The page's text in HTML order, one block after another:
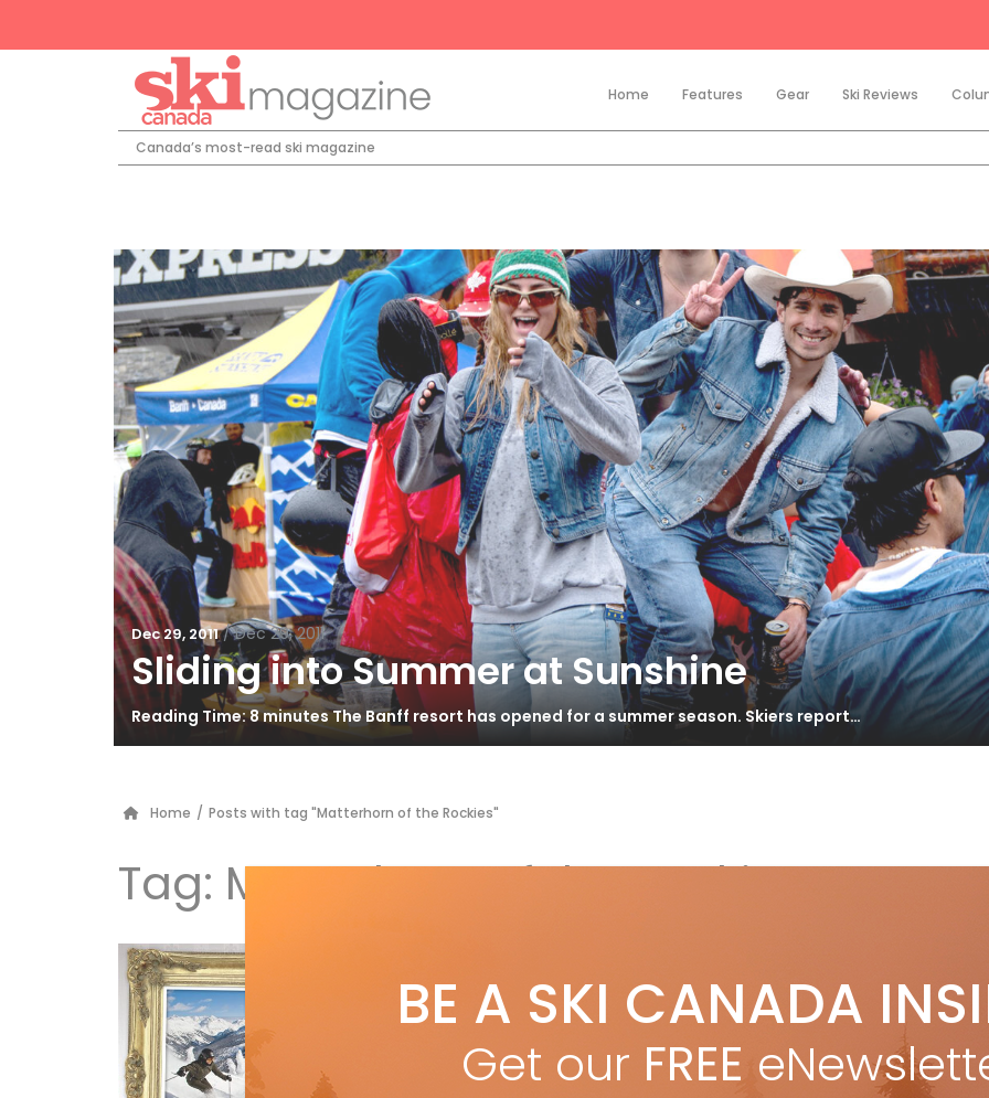
Home Features Gear Ski Reviews
Canada’s most-read ski magazine
Dec 29, 2011 / Dec 29, 2011
Sliding into Summer at Sunshine
Reading Time: 8 minutes The Banff resort has opened for a summer season. Skiers report…
Home / Posts with tag "Matterhorn of the Rockies"
Tag: Matterhorn of the Rockies
bySteven Threndyle
Dec 29, 2011
Across Canadian ski country there are plenty of examples of
offspring following in their parents’ tracks – must be in the blood.
BY STEVEN THRENDYLE from 40th Anniversary issue Rowdy […]
BE A SKI CANADA
Get our FREE